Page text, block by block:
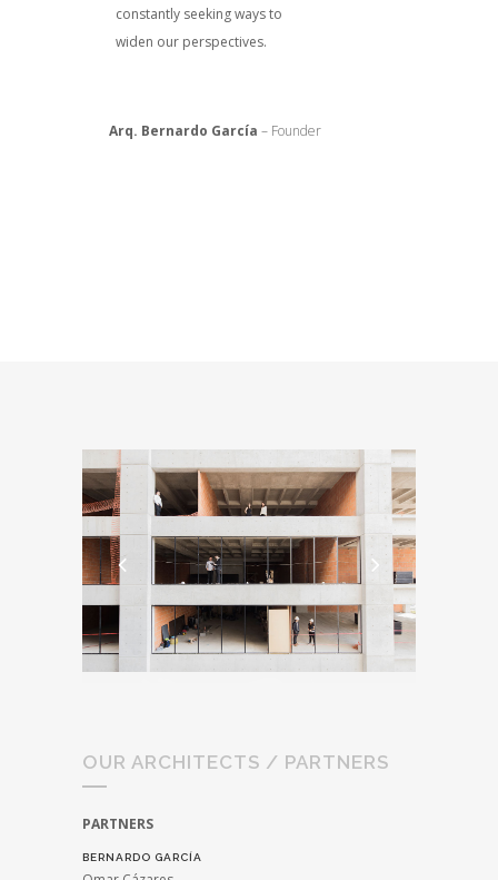
constantly seeking ways to
widen our perspectives.
Arq. Bernardo García – Founder
OUR ARCHITECTS / PARTNERS
PARTNERS
BERNARDO GARCÍA